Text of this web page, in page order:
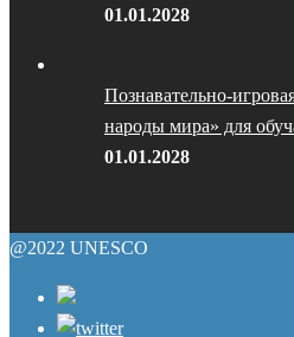
01.01.2028
Познавательно-
народы мира» для
01.01.2028
@2022 UNESCO